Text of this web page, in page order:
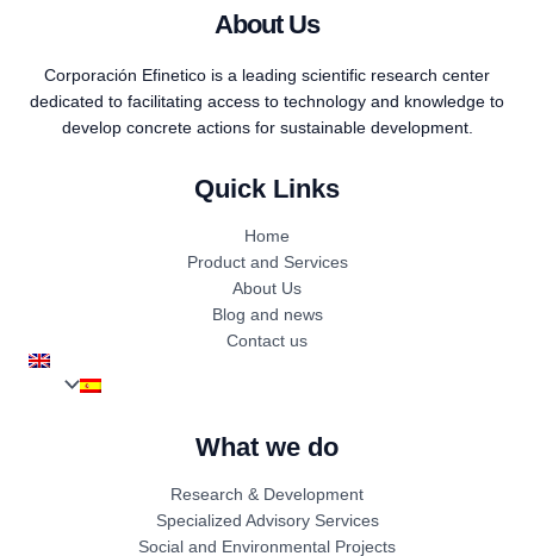
About Us
Corporación Efinetico is a leading scientific research center
dedicated to facilitating access to technology and knowledge to
develop concrete actions for sustainable development.
Quick Links
Home
Product and Services
About Us
Blog and news
Contact us
What we do
Research & Development
Specialized Advisory Services
Social and Environmental Projects